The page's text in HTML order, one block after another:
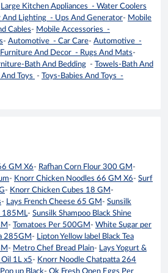
Large Kitchen Appliances - Water Coolers
And Lighting - Ups And Generator- Mobile
Cables- Mobile Accessories -
- Automotive - Car Care- Automotive -
Furniture And Decor - Rugs And Mats-
Bath And Bedding - Towels-Bath And
Toys - Toys-Babies And Toys -
GM X6- Rafhan Corn Flour 300 GM -
- Knorr Chicken Noodles 66 GM X6- Surf
- Knorr Chicken Cubes 18 GM -
- Lays French Cheese 65 GM - Sunsilk
185ML- Sunsilk Shampoo Black Shine
- Tomatoes Per 500GM - White Sugar per
285GM - Lipton Yellow label Black Tea
- Metro Chef Bread Plain- Lays Yogurt &
Oil 1L x5- Knorr Noodle Chatpatta 264